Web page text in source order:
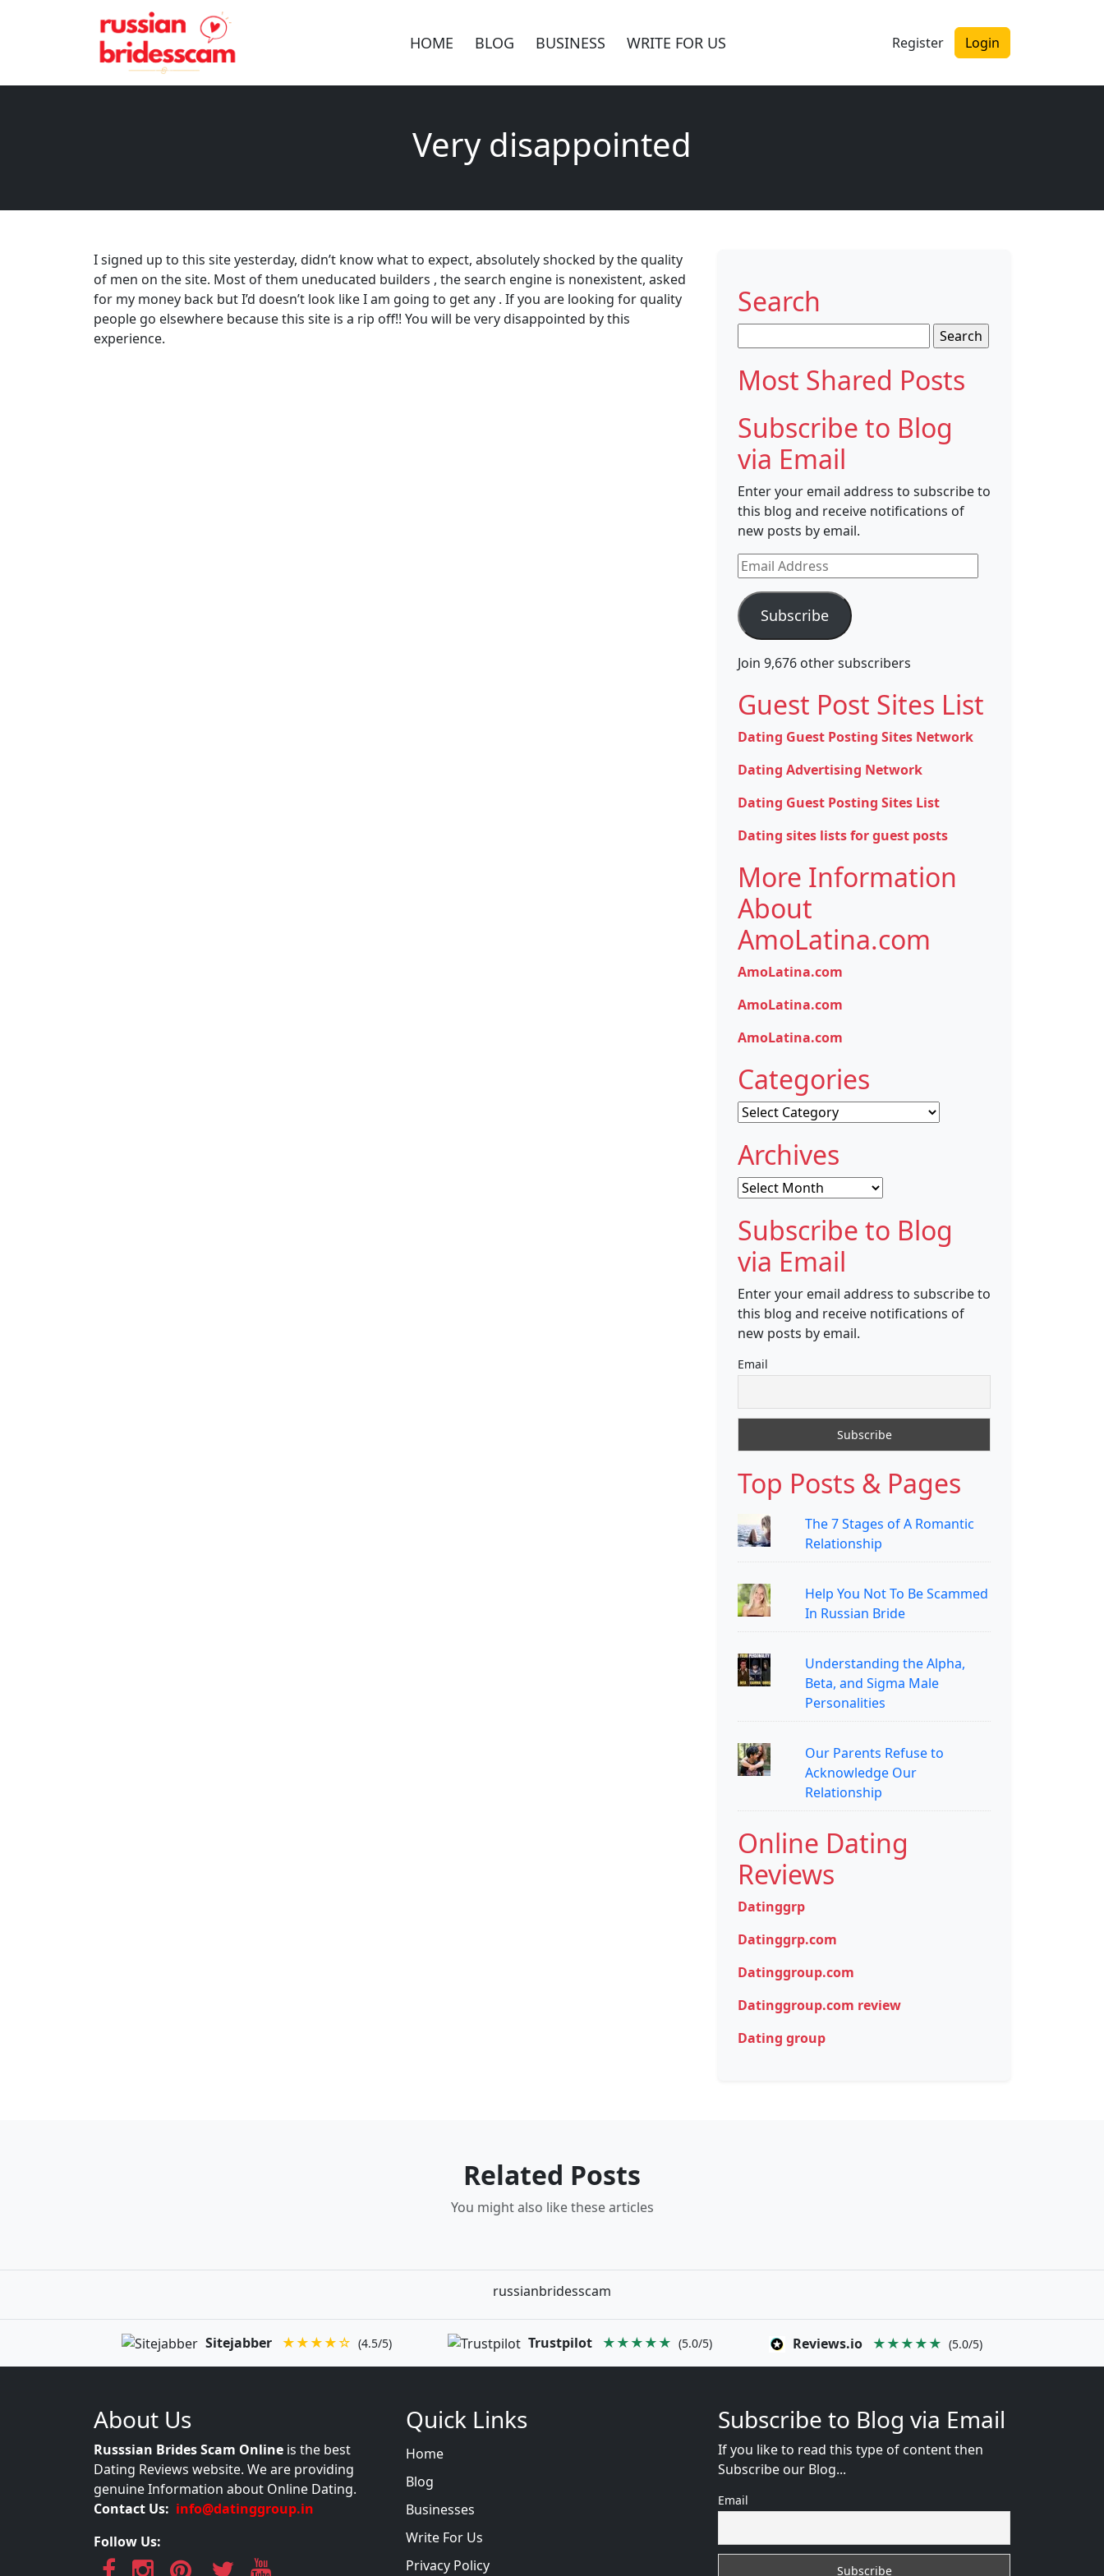
HOME BLOG BUSINESS WRITE FOR US Register Login
Very disappointed
I signed up to this site yesterday, didn’t know what to expect, absolutely shocked by the quality
of men on the site. Most of them uneducated builders , the search engine is nonexistent, asked
for my money back but I’d doesn’t look like I am going to get any . If you are looking for quality
people go elsewhere because this site is a rip off!! You will be very disappointed by this
experience.
Search
for:
Most Shared Posts
Subscribe to Blog
via Email
Enter your email address to subscribe to
this blog and receive notifications of
new posts by email.
Email
Address
Subscribe
Join 9,676 other subscribers
Guest Post Sites List
Dating Guest Posting Sites Network
Dating Advertising Network
Dating Guest Posting Sites List
Dating sites lists for guest posts
More Information
About
AmoLatina.com
AmoLatina.com
AmoLatina.com
AmoLatina.com
Categories
Categories
Archives
Archives
Subscribe to Blog
via Email
Enter your email address to subscribe to
this blog and receive notifications of
new posts by email.
Email
Top Posts & Pages
The 7 Stages of A Romantic
Relationship
Help You Not To Be Scammed
In Russian Bride
Understanding the Alpha,
Beta, and Sigma Male
Personalities
Our Parents Refuse to
Acknowledge Our
Relationship
Online Dating
Reviews
Datinggrp
Datinggrp.com
Datinggroup.com
Datinggroup.com review
Dating group
Related Posts
You might also like these articles
russianbridesscam
Sitejabber ★★★★☆ (4.5/5) Trustpilot ★★★★★ (5.0/5) Reviews.io ★★★★★ (5.0/5)
About Us
Russsian Brides Scam Online is the best
Dating Reviews website. We are providing
genuine Information about Online Dating.
Contact Us: info@datinggroup.in
Follow Us:
Quick Links
Home
Blog
Businesses
Write For Us
Privacy Policy
Subscribe to Blog via Email
If you like to read this type of content then
Subscribe our Blog...
Email